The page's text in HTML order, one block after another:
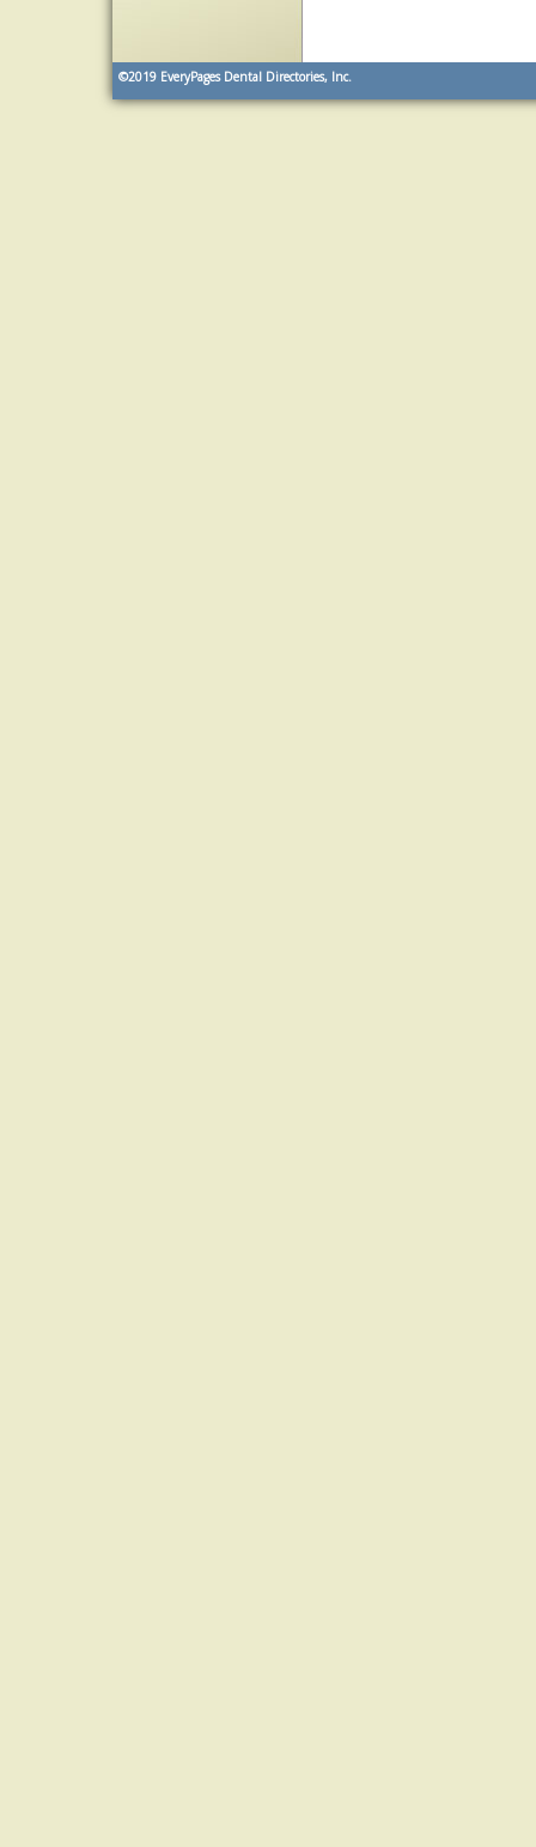
©2019 EveryPages Dental Directories, Inc.